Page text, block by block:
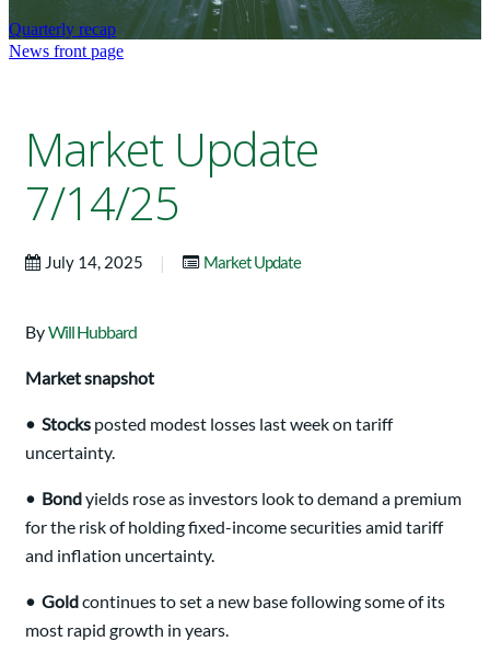
Quarterly recap
News front page
Market Update
7/14/25
July 14, 2025 | Market Update
ByWill Hubbard
Market snapshot
• Stocks posted modest losses last week on tariff
uncertainty.
• Bondyields rose as investors look to demand a premium
for the risk of holding fixed-income securities amid tariff
and inflation uncertainty.
• Goldcontinues to set a new base following some of its
most rapid growth in years.